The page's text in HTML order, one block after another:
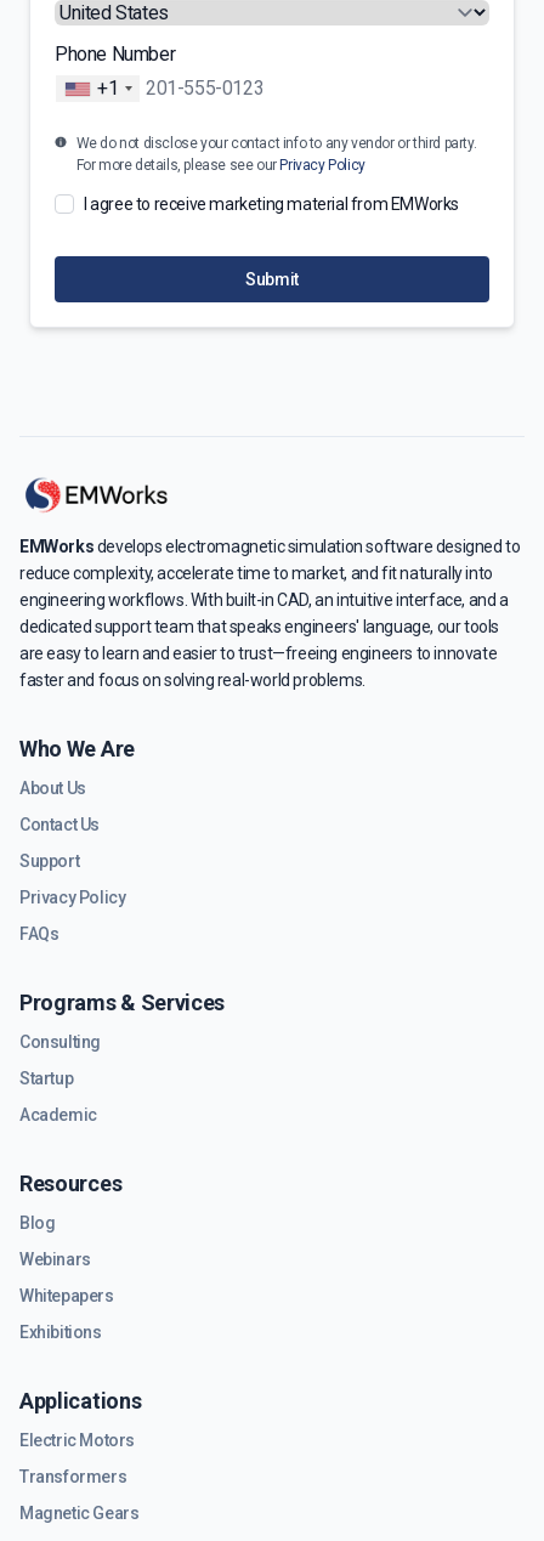
Phone Number
+1
We do not disclose your contact info to any vendor or third party.
For more details, please see our Privacy Policy
I agree to receive marketing material from EMWorks
Submit
EMWorksdevelops electromagnetic simulation software designed to
reduce complexity, accelerate time to market, and fit naturally into
engineering workflows. With built-in CAD, an intuitive interface, and a
dedicated support team that speaks engineers' language, our tools
are easy to learn and easier to trust—freeing engineers to innovate
faster and focus on solving real-world problems.
Who We Are
About Us
Contact Us
Support
Privacy Policy
FAQs
Programs & Services
Consulting
Startup
Academic
Resources
Blog
Webinars
Whitepapers
Exhibitions
Applications
Electric Motors
Transformers
Magnetic Gears